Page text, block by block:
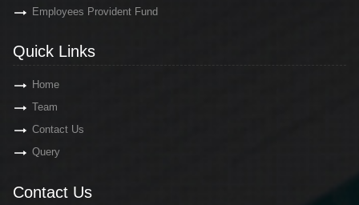
Employees Provident Fund
Quick Links
Home
Team
Contact Us
Query
Contact Us